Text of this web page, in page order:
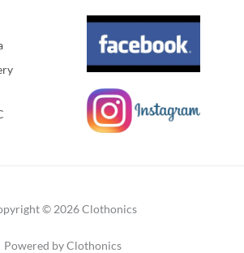
© 2026 Clothonics
Powered by Clothonics